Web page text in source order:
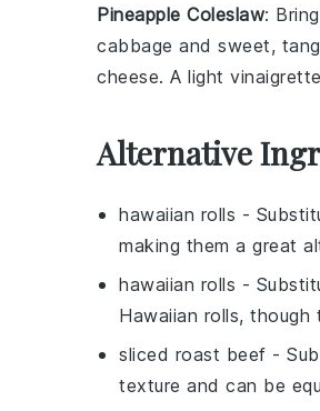
Pineapple Coleslaw:
cabbage and sweet,
cheese. A light vinaigrette
Alternative
hawaiian rolls -
making them a great
hawaiian rolls -
Hawaiian rolls,
sliced roast beef -
texture and can be